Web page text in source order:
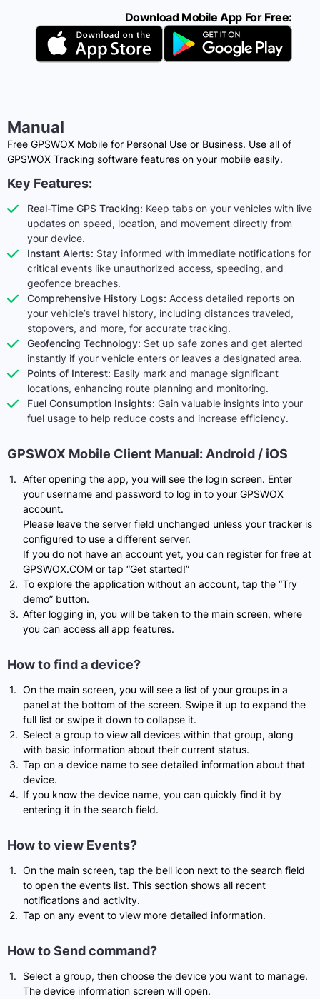
Download Mobile App For Free:
Manual
Free GPSWOX Mobile for Personal Use or Business. Use all of
GPSWOX Tracking software features on your mobile easily.
Key Features:
Real-Time GPS Tracking: Keep tabs on your vehicles with live
updates on speed, location, and movement directly from
your device.
Instant Alerts: Stay informed with immediate notifications for
critical events like unauthorized access, speeding, and
geofence breaches.
Comprehensive History Logs: Access detailed reports on
your vehicle’s travel history, including distances traveled,
stopovers, and more, for accurate tracking.
Geofencing Technology: Set up safe zones and get alerted
instantly if your vehicle enters or leaves a designated area.
Points of Interest: Easily mark and manage significant
locations, enhancing route planning and monitoring.
Fuel Consumption Insights: Gain valuable insights into your
fuel usage to help reduce costs and increase efficiency.
GPSWOX Mobile Client Manual: Android / iOS
After opening the app, you will see the login screen. Enter
your username and password to log in to your GPSWOX
account.
Please leave the server field unchanged unless your tracker is
configured to use a different server.
If you do not have an account yet, you can register for free at
GPSWOX.COM or tap “Get started!”
To explore the application without an account, tap the “Try
demo” button.
After logging in, you will be taken to the main screen, where
you can access all app features.
How to find a device?
On the main screen, you will see a list of your groups in a
panel at the bottom of the screen. Swipe it up to expand the
full list or swipe it down to collapse it.
Select a group to view all devices within that group, along
with basic information about their current status.
Tap on a device name to see detailed information about that
device.
If you know the device name, you can quickly find it by
entering it in the search field.
How to view Events?
On the main screen, tap the bell icon next to the search field
to open the events list. This section shows all recent
notifications and activity.
Tap on any event to view more detailed information.
How to Send command?
Select a group, then choose the device you want to manage.
The device information screen will open.